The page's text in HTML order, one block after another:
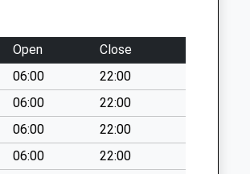
Open
Close
06:00
22:00
06:00
22:00
06:00
22:00
06:00
22:00